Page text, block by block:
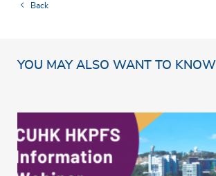
Back
YOU MAY ALSO WANT TO KNOW